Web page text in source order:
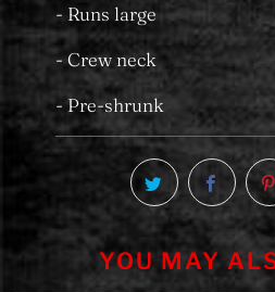
- Runs large
- Crew neck
- Pre-shrunk
YOU MAY